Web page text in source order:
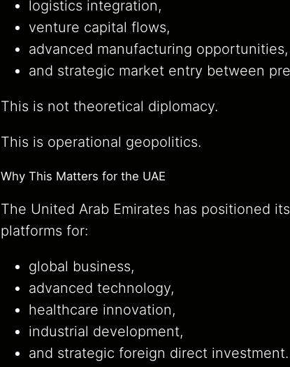
logistics integration,
venture capital flows,
advanced manufacturing opportunities,
and strategic market entry between
This is not theoretical diplomacy.
This is operational geopolitics.
Why This Matters for the UAE
The United Arab Emirates has positioned
platforms for:
global business,
advanced technology,
healthcare innovation,
industrial development,
and strategic foreign direct investment.